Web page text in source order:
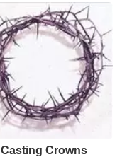
Casting Crowns